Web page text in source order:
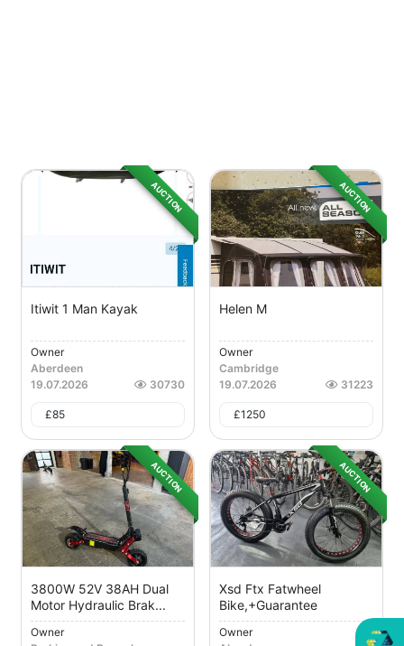
AUCTION
Itiwit 1 Man Kayak
Owner
Aberdeen
19.07.2026
30730
£85
AUCTION
Helen M
Owner
Cambridge
19.07.2026
31223
£1250
AUCTION
3800W 52V 38AH Dual
Motor Hydraulic Brak...
Owner
AUCTION
Xsd Ftx Fatwheel
Bike,+guarantee
Owner